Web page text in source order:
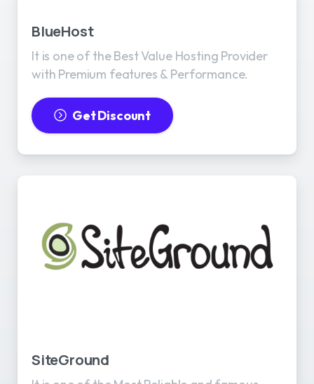
BlueHost
It is one of the Best Value Hosting Provider
with Premium features & Performance.
Get Discount
SiteGround